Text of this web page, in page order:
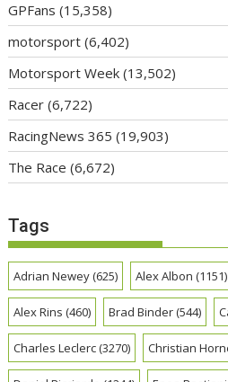
GPFans (15,358)
motorsport (6,402)
Motorsport Week (13,502)
Racer (6,722)
RacingNews 365 (19,903)
The Race (6,672)
Tags
Adrian Newey(625) Alex Albon (1151)
Alex Rins (460) Brad Binder(544)
Charles Leclerc(3270) Christian